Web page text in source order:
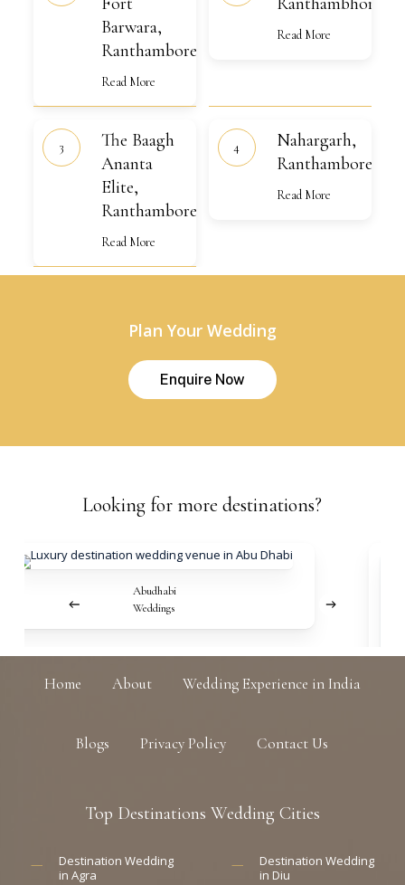
RanthamboreBarwara,
Ranthambore
Read More
Read More
The
Baagh
Ananta
Ranthambore
The Baagh
Ananta
Elite,
Ranthambore
Read More
Nahargarh,
RanthamboreNahargarh,
Ranthambore
Read More
Plan Your Wedding
Enquire Now
Looking for more destinations?
Abudhabi
Weddings
Home About Wedding Experience in India
Blogs Privacy Policy Contact Us
Top Destinations Wedding Cities
Destination Wedding
in Agra
Destination Wedding
in Diu